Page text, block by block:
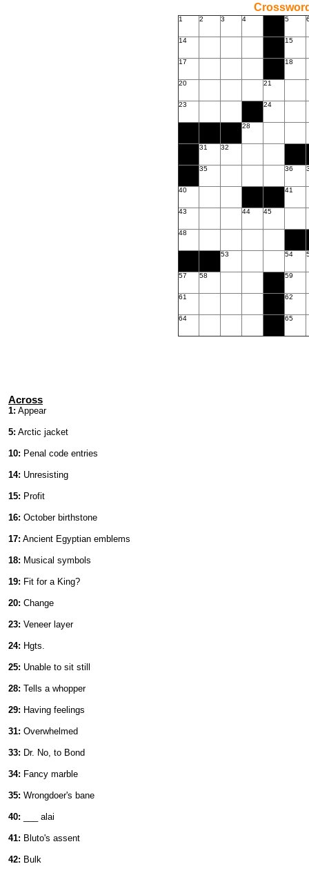
1 2 3 4 5
14 15
17 18
20 21
23 24
28
31 32
35 36
40 41
43 44 45
48
53 54
57 58 59
61 62
64 65
Across
1: Appear
5: Arctic jacket
10: Penal code entries
14: Unresisting
15: Profit
16: October birthstone
17: Ancient Egyptian emblems
18: Musical symbols
19: Fit for a King?
20: Change
23: Veneer layer
24: Hgts.
25: Unable to sit still
28: Tells a whopper
29: Having feelings
31: Overwhelmed
33: Dr. No, to Bond
34: Fancy marble
35: Wrongdoer's bane
40: ___ alai
41: Bluto's assent
42: Bulk